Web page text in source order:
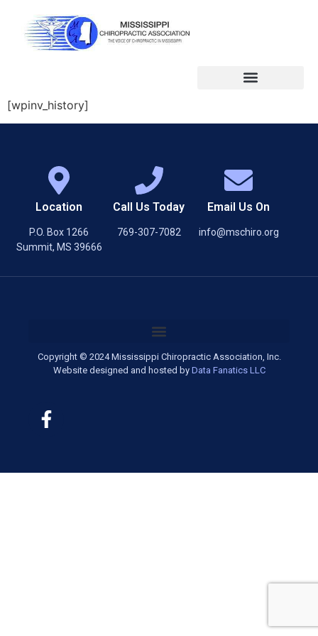
[wpinv_history]
Location
P.O. Box 1266
Summit, MS 39666
Call Us Today
769-307-7082
Email Us On
info@mschiro.org
Copyright © 2024 Mississippi Chiropractic Association, Inc.
Website designed and hosted by Data Fanatics LLC